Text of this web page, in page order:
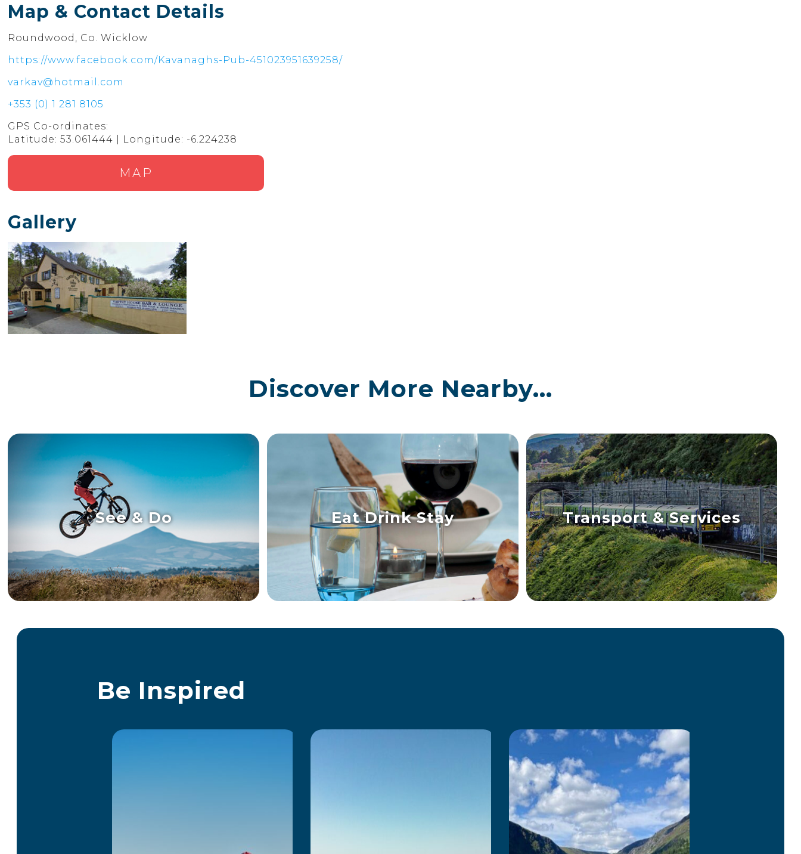
Map & Contact Details
Roundwood, Co. Wicklow
https://www.facebook.com/Kavanaghs-Pub-451023951639258/
varkav@hotmail.com
+353 (0) 1 281 8105
GPS Co-ordinates:
Latitude: 53.061444 | Longitude: -6.224238
MAP
Gallery
Discover More Nearby...
See & Do Eat Drink Stay Transport & Services
Be Inspired